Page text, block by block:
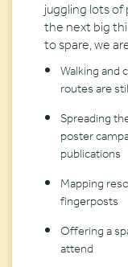
juggling lots
the next big
to spare, we
Walking and
routes are
Spreading
poster
publications
Mapping
fingerposts
Offering a
attend